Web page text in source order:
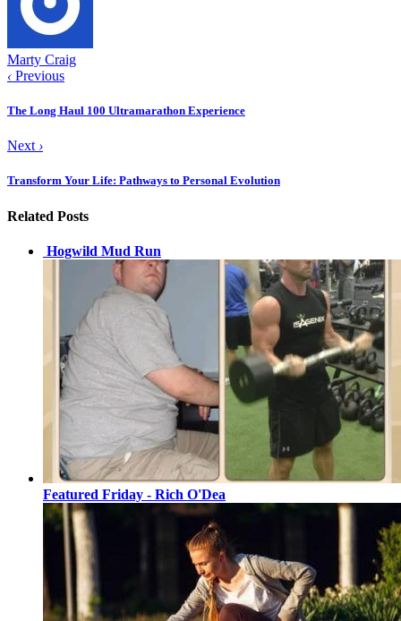
Marty Craig
‹ Previous
The Long Haul 100 Ultramarathon Experience
Next ›
Transform Your Life: Pathways to Personal Evolution
Related Posts
Hogwild Mud Run
Featured Friday - Rich O'Dea